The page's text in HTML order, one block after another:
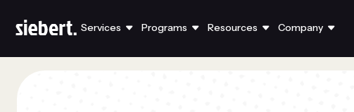
Services Programs Resources Company